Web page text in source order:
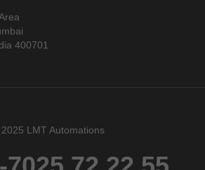
400701
LMT Automations